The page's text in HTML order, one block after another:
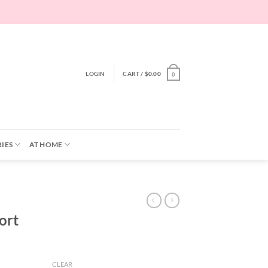
LOGIN CART / $0.00 0
AT HOME
CLEAR